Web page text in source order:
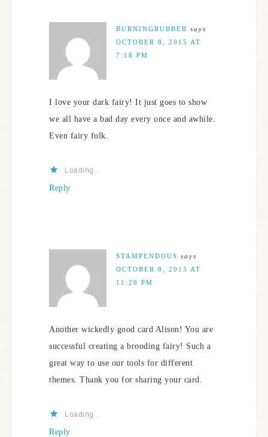
BURNINGRUBBER
says
OCTOBER 8, 2015 AT
7:18 PM
I love your dark fairy! It just goes to show
we all have a bad day every once and awhile.
Even fairy folk.
Loading...
Reply
STAMPENDOUS says
OCTOBER 8, 2015 AT
11:20 PM
Another wickedly good card Alison! You are
successful creating a brooding fairy! Such a
great way to use our tools for different
themes. Thank you for sharing your card.
Loading...
Reply